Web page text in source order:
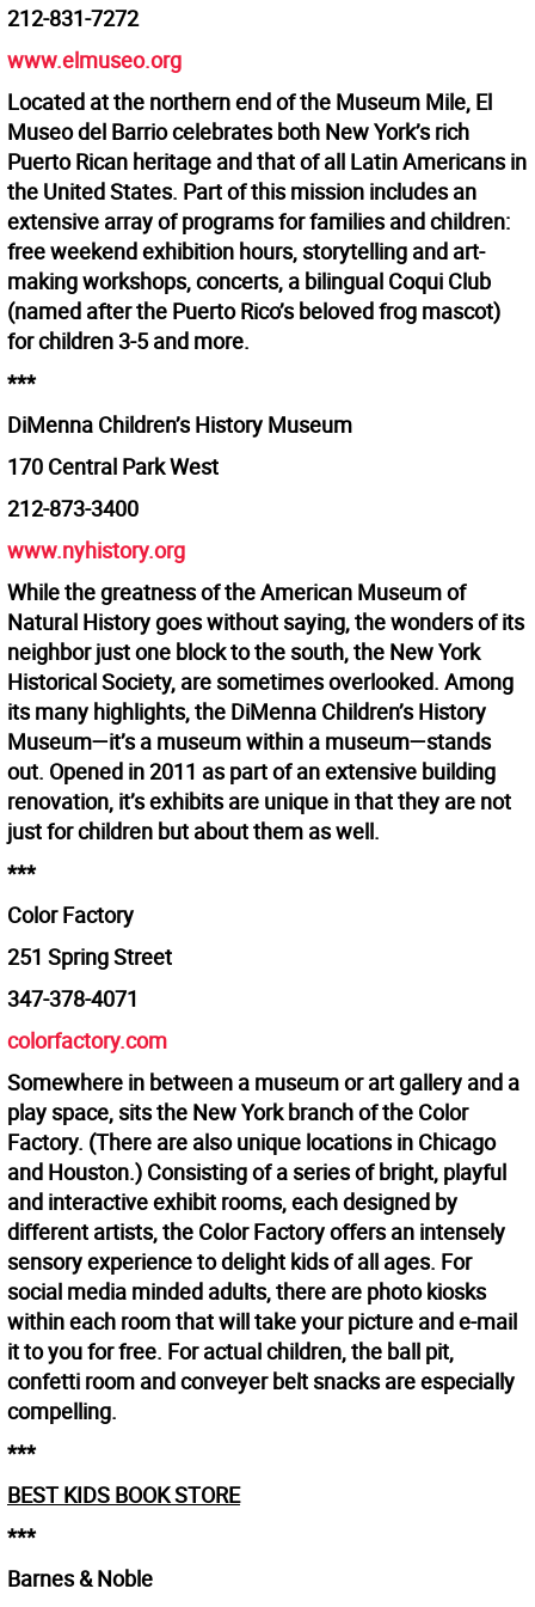
212-831-7272
www.elmuseo.org
Located at the northern end of the Museum Mile, El
Museo del Barrio celebrates both New York’s rich
Puerto Rican heritage and that of all Latin Americans in
the United States. Part of this mission includes an
extensive array of programs for families and children:
free weekend exhibition hours, storytelling and art-
making workshops, concerts, a bilingual Coqui Club
(named after the Puerto Rico’s beloved frog mascot)
for children 3-5 and more.
***
DiMenna Children’s History Museum
170 Central Park West
212-873-3400
www.nyhistory.org
While the greatness of the American Museum of
Natural History goes without saying, the wonders of its
neighbor just one block to the south, the New York
Historical Society, are sometimes overlooked. Among
its many highlights, the DiMenna Children’s History
Museum—it’s a museum within a museum—stands
out. Opened in 2011 as part of an extensive building
renovation, it’s exhibits are unique in that they are not
just for children but about them as well.
***
Color Factory
251 Spring Street
347-378-4071
colorfactory.com
Somewhere in between a museum or art gallery and a
play space, sits the New York branch of the Color
Factory. (There are also unique locations in Chicago
and Houston.) Consisting of a series of bright, playful
and interactive exhibit rooms, each designed by
different artists, the Color Factory offers an intensely
sensory experience to delight kids of all ages. For
social media minded adults, there are photo kiosks
within each room that will take your picture and e-mail
it to you for free. For actual children, the ball pit,
confetti room and conveyer belt snacks are especially
compelling.
***
BEST KIDS BOOK STORE
***
Barnes & Noble